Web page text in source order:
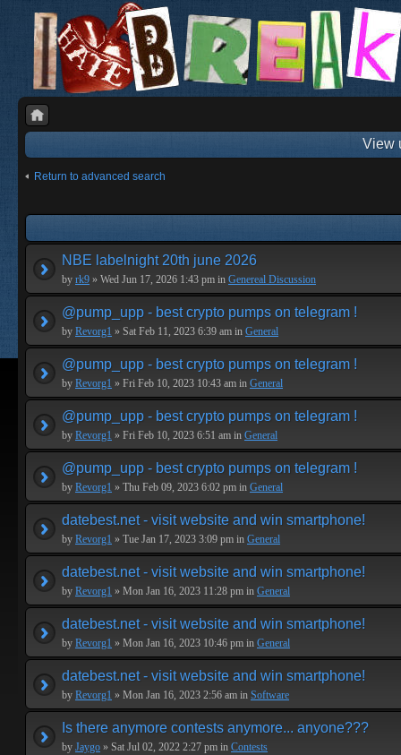
View
Return to advanced search
NBE labelnight 20th june 2026
by rk9 » Wed Jun 17, 2026 1:43 pm in Genereal Discussion
@pump_upp - best crypto pumps on telegram !
by Revorg1 » Sat Feb 11, 2023 6:39 am in General
@pump_upp - best crypto pumps on telegram !
by Revorg1 » Fri Feb 10, 2023 10:43 am in General
@pump_upp - best crypto pumps on telegram !
by Revorg1 » Fri Feb 10, 2023 6:51 am in General
@pump_upp - best crypto pumps on telegram !
by Revorg1 » Thu Feb 09, 2023 6:02 pm in General
datebest.net - visit website and win smartphone!
by Revorg1 » Tue Jan 17, 2023 3:09 pm in General
datebest.net - visit website and win smartphone!
by Revorg1 » Mon Jan 16, 2023 11:28 pm in General
datebest.net - visit website and win smartphone!
by Revorg1 » Mon Jan 16, 2023 10:46 pm in General
datebest.net - visit website and win smartphone!
by Revorg1 » Mon Jan 16, 2023 2:56 am in Software
Is there anymore contests anymore... anyone???
by Jaygo » Sat Jul 02, 2022 2:27 pm in Contests